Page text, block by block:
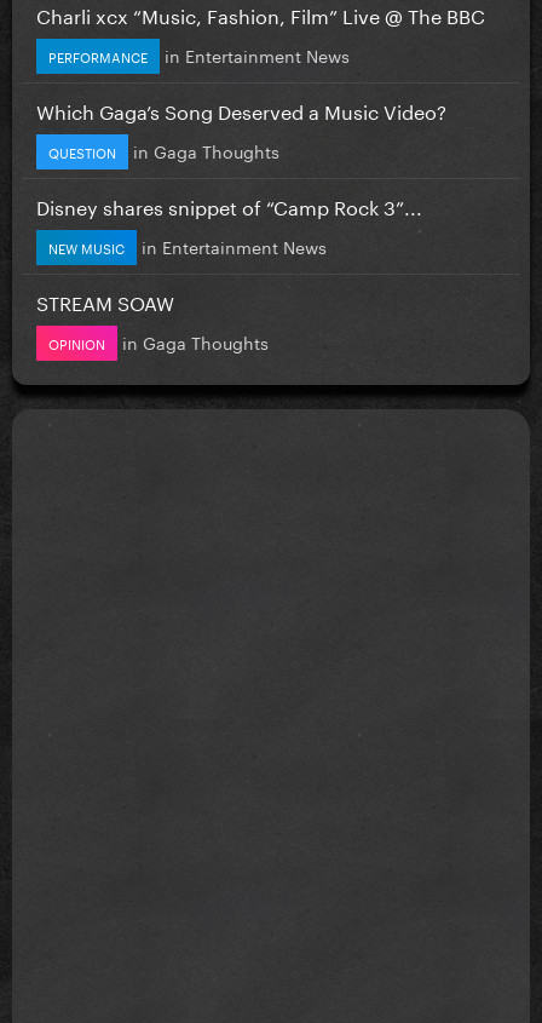
Charli xcx “Music, Fashion, Film” Live @ The BBC
PERFORMANCE in Entertainment News
Which Gaga’s Song Deserved a Music Video?
QUESTION in Gaga Thoughts
Disney shares snippet of “Camp Rock 3”...
NEW MUSIC in Entertainment News
STREAM SOAW
OPINION in Gaga Thoughts